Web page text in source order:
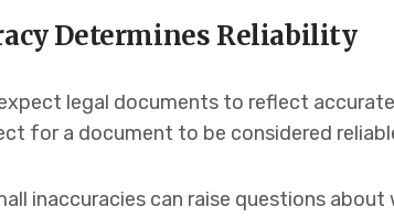
Determines Reliability
legal documents to reflect
for a document to be considered
inaccuracies can raise questions